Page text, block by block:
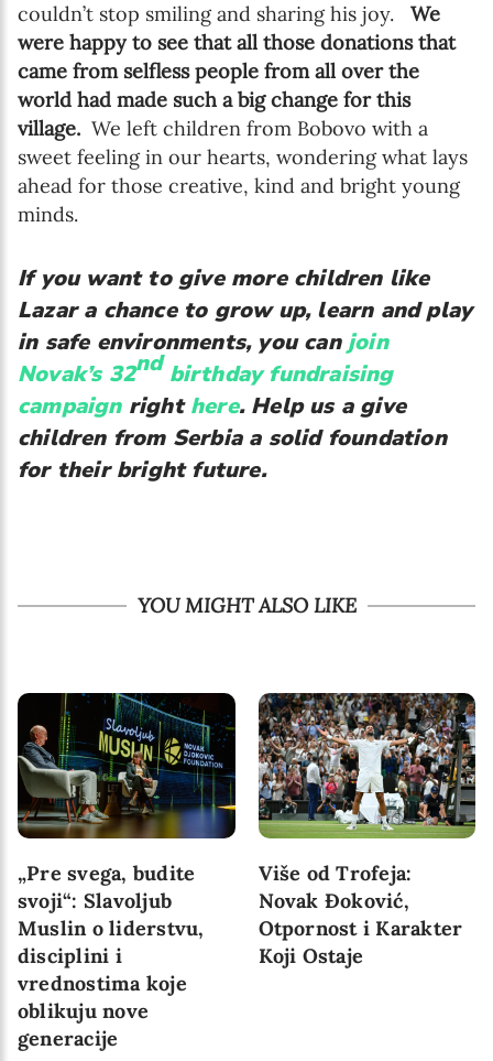
couldn’t stop smiling and sharing his joy. We
were happy to see that all those donations that
came from selfless people from all over the
world had made such a big change for this
village. We left children from Bobovo with a
sweet feeling in our hearts, wondering what lays
ahead for those creative, kind and bright young
minds.
If you want to give more children like
Lazar a chance to grow up, learn and play
in safe environments, you canjoin
Novak’s 32ndbirthday fundraising
campaignrighthere. Help us a give
children from Serbia a solid foundation
for their bright future.
YOU MIGHT ALSO LIKE
„Pre svega, budite
svoji“: Slavoljub
Muslin o liderstvu,
disciplini i
vrednostima koje
oblikuju nove
generacije
Više od Trofeja:
Novak Đoković,
Otpornost i Karakter
Koji Ostaje